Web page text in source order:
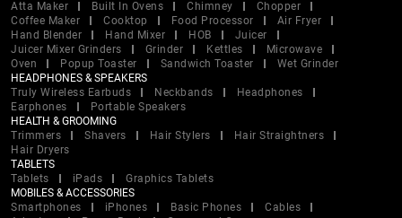
Atta Maker
Built In Ovens Chimney
Chopper
Coffee Maker
Cooktop Food Processor
Air Fryer
Hand Blender
Hand Mixer HOB
Juicer
Juicer Mixer Grinders
Grinder Kettles
Microwave
Oven
Popup Toaster Sandwich Toaster
Wet Grinder
HEADPHONES & SPEAKERS
Truly Wireless Earbuds
Neckbands
Headphones
Earphones
Portable Speakers
HEALTH & GROOMING
Trimmers
Shavers Hair Stylers
Hair Straightners
Hair Dryers
TABLETS
Tablets
iPads
Graphics Tablets
MOBILES & ACCESSORIES
Smartphones
iPhones Basic Phones
Cables